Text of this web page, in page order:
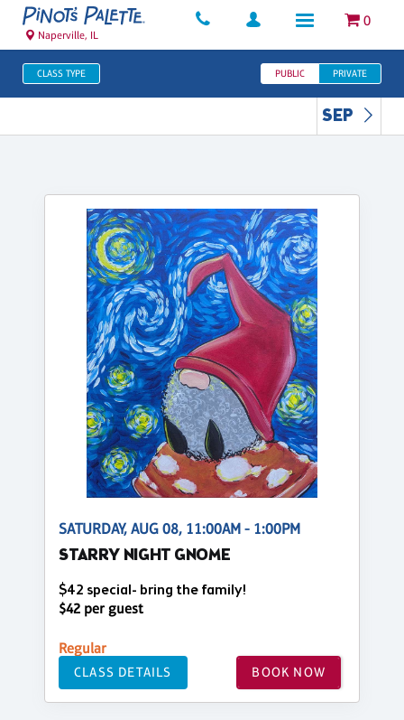
0
Naperville, IL
CLASS TYPE PUBLIC PRIVATE
SEP
SATURDAY, AUG 08, 11:00AM - 1:00PM
STARRY NIGHT GNOME
$42 special- bring the family!
$42 per guest
Regular
CLASS DETAILS BOOK NOW